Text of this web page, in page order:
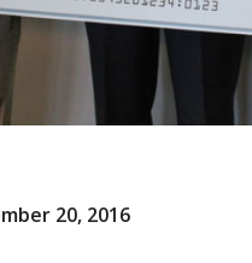
20, 2016